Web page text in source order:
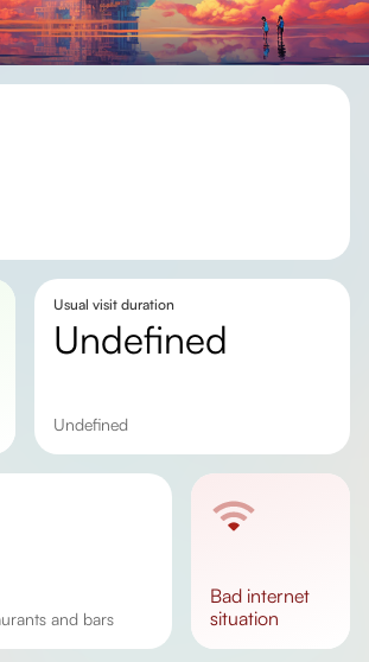
Usual visit duration
undefined
undefined
and bars
bad internet
situation